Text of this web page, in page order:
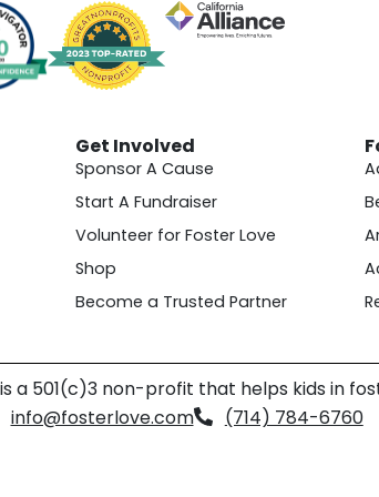
Get Involved
Sponsor A Cause
Start A Fundraiser
Volunteer for Foster Love
Shop
Become a Trusted Partner
a 501(c)3 non-profit that helps kids in
info@fosterlove.com (714) 784-6760